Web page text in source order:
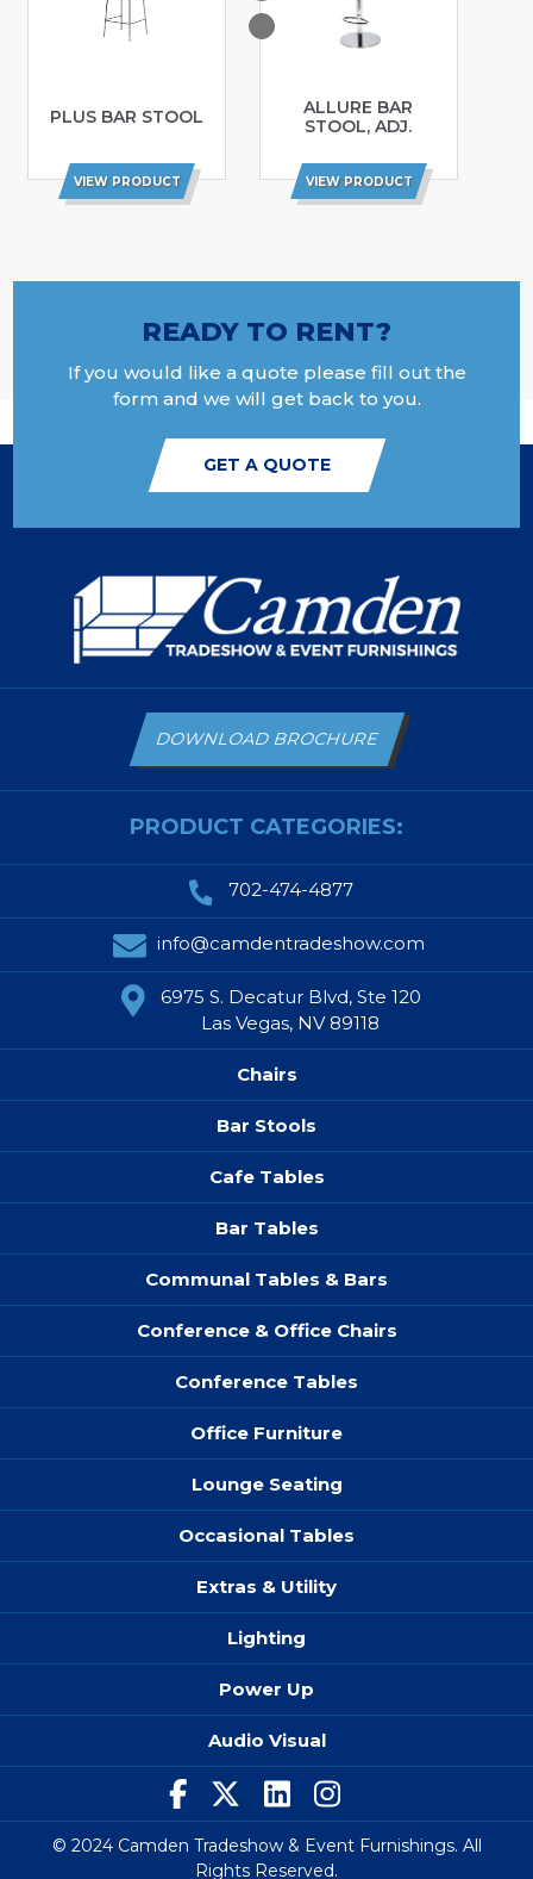
PLUS BAR STOOL
VIEW PRODUCT
ALLURE BAR
STOOL, ADJ.
VIEW PRODUCT
READY TO RENT?
If you would like a quote please fill out the
form and we will get back to you.
GET A QUOTE
PRODUCT CATEGORIES:
DOWNLOAD BROCHURE
702-474-4877
info@camdentradeshow.com
6975 S. Decatur Blvd, Ste 120
Las Vegas, NV 89118
Chairs
Bar Stools
Cafe Tables
Bar Tables
Communal Tables & Bars
Conference & Office Chairs
Conference Tables
Office Furniture
Lounge Seating
Occasional Tables
Extras & Utility
Lighting
Power Up
Audio Visual
© 2024 Camden Tradeshow & Event Furnishings. All
Rights Reserved.